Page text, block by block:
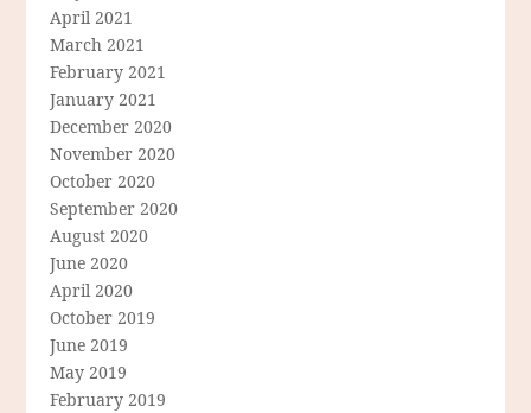
April 2021
March 2021
February 2021
January 2021
December 2020
November 2020
October 2020
September 2020
August 2020
June 2020
April 2020
October 2019
June 2019
May 2019
February 2019